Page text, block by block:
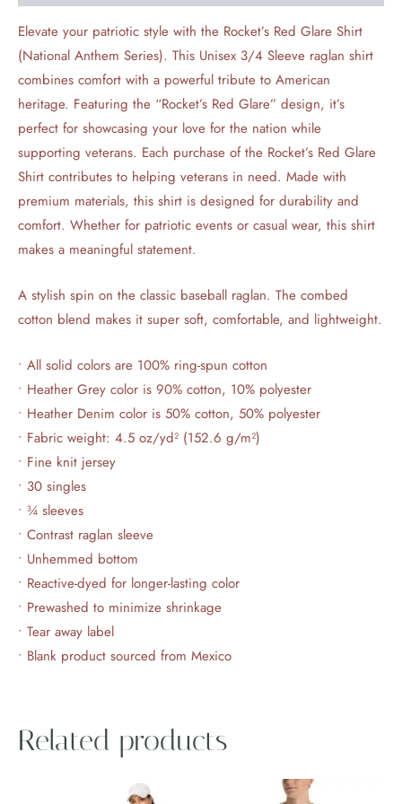
Elevate your patriotic style with the Rocket’s Red Glare Shirt
(National Anthem Series). This Unisex 3/4 Sleeve raglan shirt
combines comfort with a powerful tribute to American
heritage. Featuring the “Rocket’s Red Glare” design, it’s
perfect for showcasing your love for the nation while
supporting veterans. Each purchase of the Rocket’s Red Glare
Shirt contributes to helping veterans in need. Made with
premium materials, this shirt is designed for durability and
comfort. Whether for patriotic events or casual wear, this shirt
makes a meaningful statement.
A stylish spin on the classic baseball raglan. The combed
cotton blend makes it super soft, comfortable, and lightweight.
• All solid colors are 100% ring-spun cotton
• Heather Grey color is 90% cotton, 10% polyester
• Heather Denim color is 50% cotton, 50% polyester
• Fabric weight: 4.5 oz/yd² (152.6 g/m²)
• Fine knit jersey
• 30 singles
• ¾ sleeves
• Contrast raglan sleeve
• Unhemmed bottom
• Reactive-dyed for longer-lasting color
• Prewashed to minimize shrinkage
• Tear away label
• Blank product sourced from Mexico
Related products
This
Price